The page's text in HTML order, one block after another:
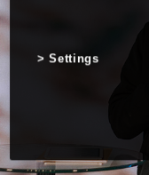
Settings